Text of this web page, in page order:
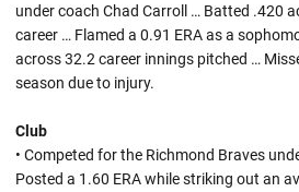
under coach Chad Carroll … Batted .420
career … Flamed a 0.91 ERA as a
across 32.2 career innings pitched …
season due to injury.
Club
• Competed for the Richmond Braves
Posted a 1.60 ERA while striking out an